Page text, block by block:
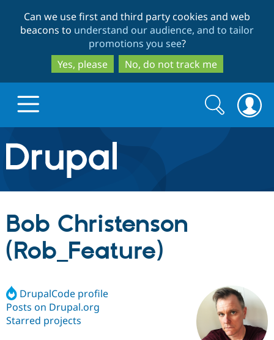
to
main
content
to
search
Can we use first and third party cookies and web
beacons to understand our audience, and to tailor
promotions you see?
Yes, please
No, do not track me
Drupal.org home
Discover Drupal
Drupal AI
Build with Drupal
Find a
Certified
Community
Search
form
Search
Bob Christenson
(Rob_Feature)
DrupalCode profile
Posts on Drupal.org
Starred projects